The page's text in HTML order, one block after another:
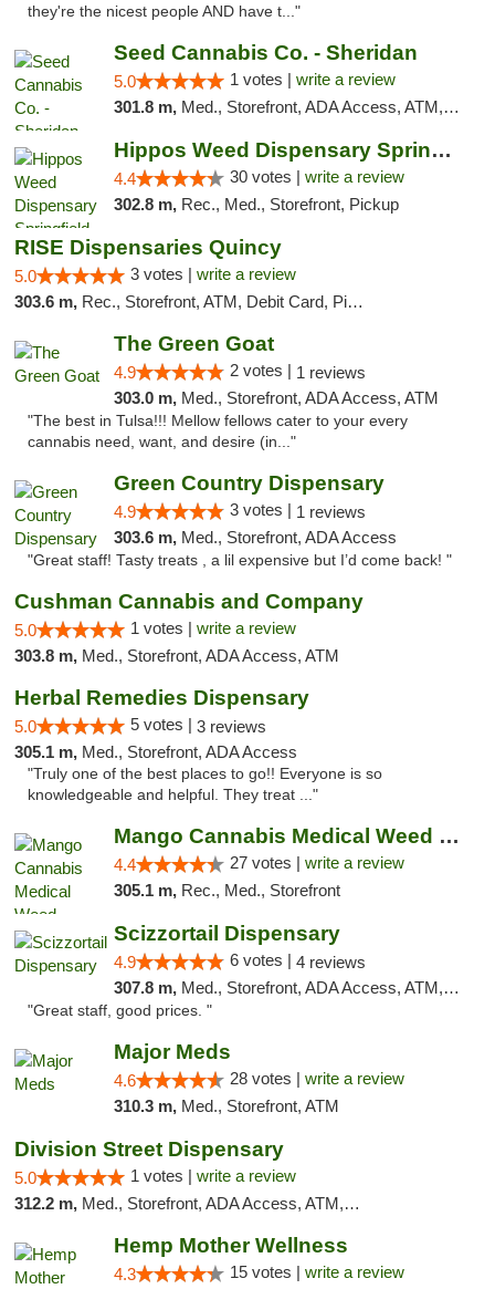
they're the nicest people AND have t..."
Seed Cannabis Co. - Sheridan
5.0 1 votes | write a review
301.8 m, Med., Storefront, ADA Access, ATM, Debit Card, Pickup
Hippos Weed Dispensary Springfield
4.4 30 votes | write a review
302.8 m, Rec., Med., Storefront, Pickup
RISE Dispensaries Quincy
5.0 3 votes | write a review
303.6 m, Rec., Storefront, ATM, Debit Card, Pickup
The Green Goat
4.9 2 votes | 1 reviews
303.0 m, Med., Storefront, ADA Access, ATM
"The best in Tulsa!!! Mellow fellows cater to your every
cannabis need, want, and desire (in..."
Green Country Dispensary
4.9 3 votes | 1 reviews
303.6 m, Med., Storefront, ADA Access
"Great staff! Tasty treats , a lil expensive but I’d come back! "
Cushman Cannabis and Company
5.0 1 votes | write a review
303.8 m, Med., Storefront, ADA Access, ATM
Herbal Remedies Dispensary
5.0 5 votes | 3 reviews
305.1 m, Med., Storefront, ADA Access
"Truly one of the best places to go!! Everyone is so
knowledgeable and helpful. They treat ..."
Mango Cannabis Medical Weed Dispensary Tulsa
4.4 27 votes | write a review
305.1 m, Rec., Med., Storefront
Scizzortail Dispensary
4.9 6 votes | 4 reviews
307.8 m, Med., Storefront, ADA Access, ATM, Debit Card
"Great staff, good prices. "
Major Meds
4.6 28 votes | write a review
310.3 m, Med., Storefront, ATM
Division Street Dispensary
5.0 1 votes | write a review
312.2 m, Med., Storefront, ADA Access, ATM, Debit Card
Hemp Mother Wellness
4.3 15 votes | write a review